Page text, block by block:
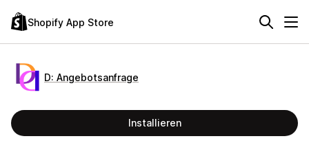
Shopify App Store
D: Angebotsanfrage
Installieren